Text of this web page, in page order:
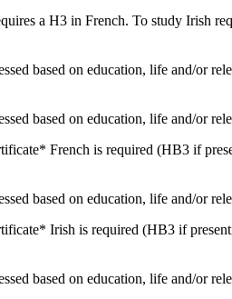
a H3 in French. To study Irish
based on education, life and/or
based on education, life and/or
French is required (HB3 if
based on education, life and/or
Irish is required (HB3 if
based on education, life and/or